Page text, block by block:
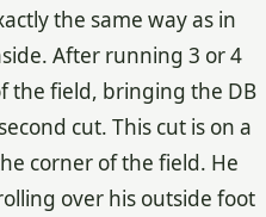
the same way as in
After running 3 or 4
the field, bringing the DB
cut. This cut is on a
corner of the field. He
over his outside foot